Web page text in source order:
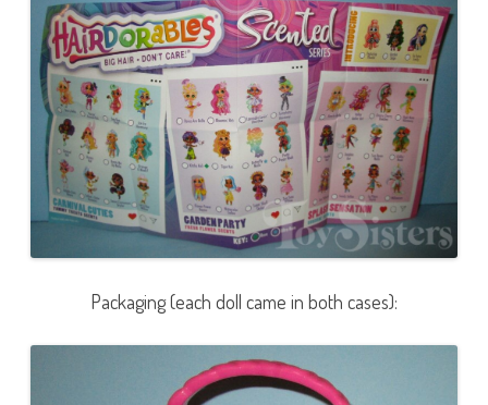
Packaging (each doll came in both cases):